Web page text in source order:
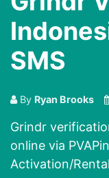
SMS
By Ryan Brooks
Grindr
online via
Activation/